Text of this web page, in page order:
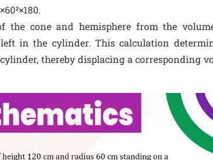
the cone and hemisphere from the
in the cylinder. This calculation
thereby displacing a corresponding